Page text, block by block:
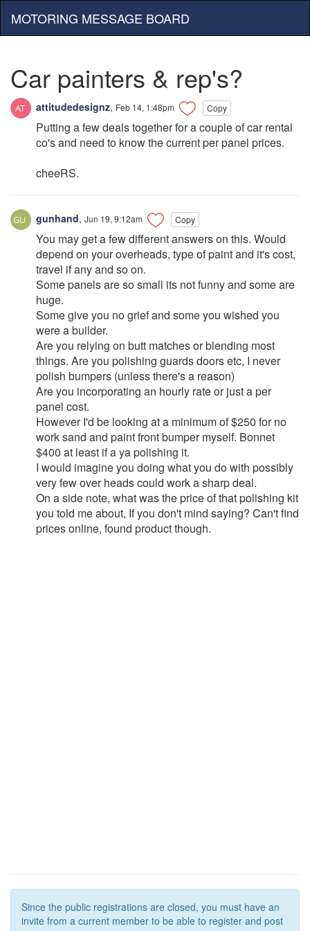
MOTORING MESSAGE BOARD
Car painters & rep's?
attitudedesignz, Feb 14, 1:48pm Copy
Putting a few deals together for a couple of car rental
co's and need to know the current per panel prices.
cheeRS.
gunhand, Jun 19, 9:12am Copy
You may get a few different answers on this. Would
depend on your overheads, type of paint and it's cost,
travel if any and so on.
Some panels are so small its not funny and some are
huge.
Some give you no grief and some you wished you
were a builder.
Are you relying on butt matches or blending most
things. Are you polishing guards doors etc, I never
polish bumpers (unless there's a reason)
Are you incorporating an hourly rate or just a per
panel cost.
However I'd be looking at a minimum of $250 for no
work sand and paint front bumper myself. Bonnet
$400 at least if a ya polishing it.
I would imagine you doing what you do with possibly
very few over heads could work a sharp deal.
On a side note, what was the price of that polishing kit
you told me about, If you don't mind saying? Can't find
prices online, found product though.
Since the public registrations are closed, you must have an
invite from a current member to be able to register and post